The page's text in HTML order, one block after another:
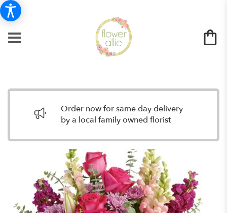
Order now for same day delivery
by a local family owned florist